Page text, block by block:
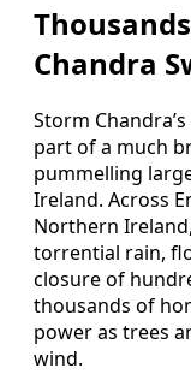
Chandra
Storm
part of a much
pummelling
Ireland. Across
Northern
torrential rain,
closure of
thousands of
power as trees
wind.